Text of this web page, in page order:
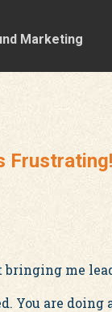
Marketing
Frustrating!
me
You are